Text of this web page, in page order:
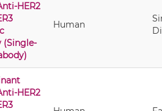
HER2
(Single-
Human
HER2